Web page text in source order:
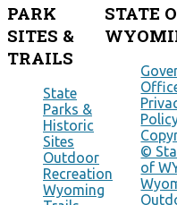
PARK
SITES &
TRAILS
State
Parks &
Historic
Sites
Outdoor
Recreation
Wyoming
STATE
©
of